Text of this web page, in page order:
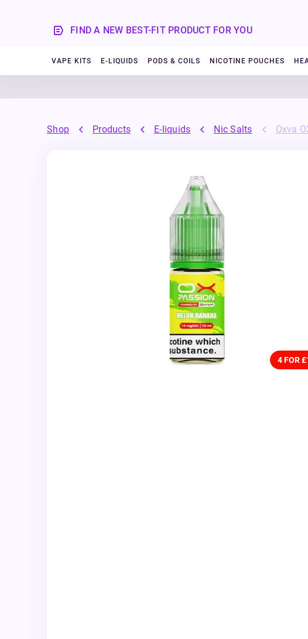
FIND A NEW BEST-FIT PRODUCT FOR YOU
VAPE KITS E-LIQUIDS PODS & COILS NICOTINE POUCHES
Shop Products E-liquids Nic Salts Oxva
4 FOR